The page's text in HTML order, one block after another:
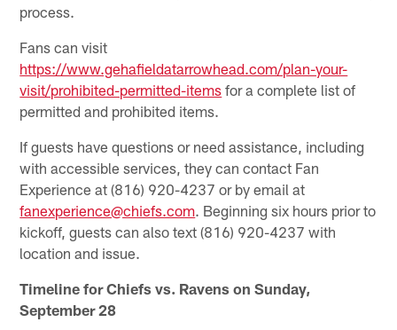
process.
Fans can visit
https://www.gehafieldatarrowhead.com/plan-your-
visit/prohibited-permitted-items for a complete list of
permitted and prohibited items.
If guests have questions or need assistance, including
with accessible services, they can contact Fan
Experience at (816) 920-4237 or by email at
fanexperience@chiefs.com. Beginning six hours prior to
kickoff, guests can also text (816) 920-4237 with
location and issue.
Timeline for Chiefs vs. Ravens on Sunday,
September 28